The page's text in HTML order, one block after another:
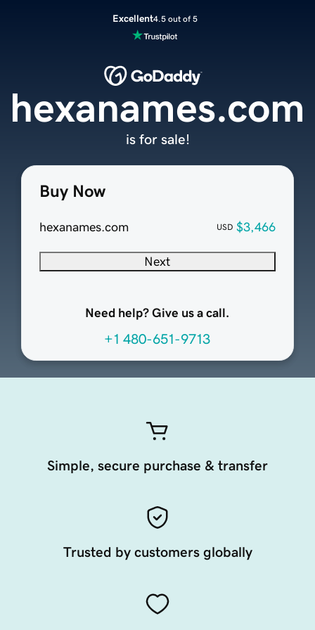
Excellent4.5 out of 5
Buy Now
hexanames.com USD $3,466
Next
Need help? Give us a call.
+1 480-651-9713
hexanames.com
is for sale!
Simple, secure purchase & transfer
Trusted by customers globally